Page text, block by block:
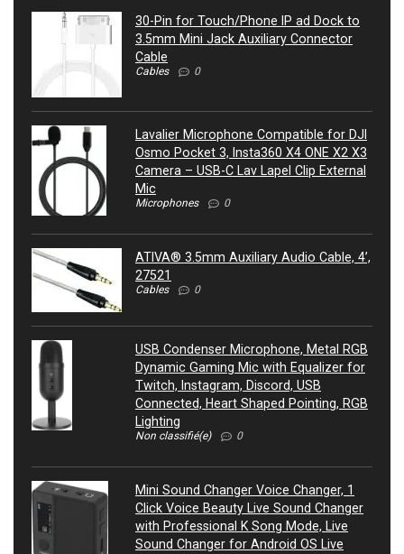
30-Pin for Touch/Phone IP ad Dock to
3.5mm Mini Jack Auxiliary Connector
Cable
Cables 0
Lavalier Microphone Compatible for DJI
Osmo Pocket 3, Insta360 X4 ONE X2 X3
Camera – USB-C Lav Lapel Clip External
Mic
Microphones 0
ATIVA® 3.5mm Auxiliary Audio Cable, 4’,
27521
Cables 0
USB Condenser Microphone, Metal RGB
Dynamic Gaming Mic with Equalizer for
Twitch, Instagram, Discord, USB
Connected, Heart Shaped Pointing, RGB
Lighting
Non classifié(e) 0
Mini Sound Changer Voice Changer, 1
Click Voice Beauty Live Sound Changer
with Professional K Song Mode, Live
Sound Changer for Android OS Live